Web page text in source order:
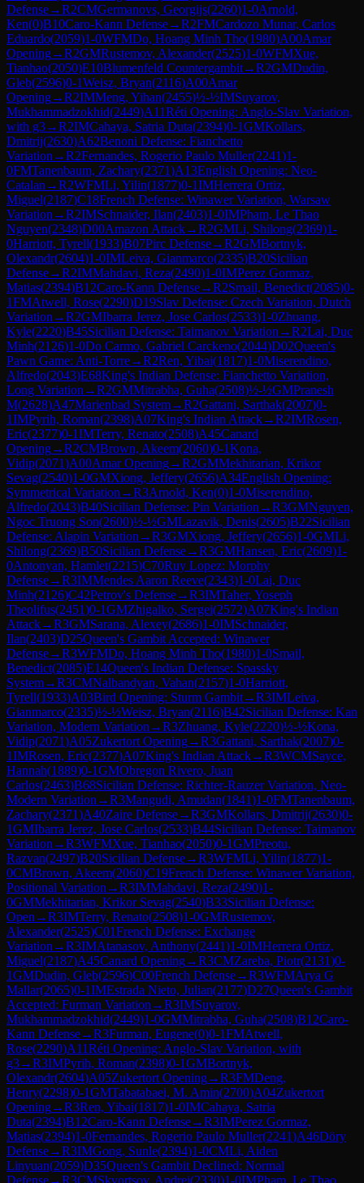
Defense→R2CMGermanovs, Georgijs(2260)1-0Arnold,
Ken(0)B10Caro-Kann Defense→R2FMCardozo Munar, Carlos
Eduardo(2059)1-0WFMDo, Hoang Minh Tho(1980)A00Amar
Opening→R2GMRustemov, Alexander(2525)1-0WFMXue,
Tianhao(2050)E10Blumenfeld Countergambit→R2GMDudin,
Gleb(2596)0-1Weisz, Bryan(2116)A00Amar
Opening→R2IMMeng, Yihan(2455)½-½IMSuyarov,
Mukhammadzokhid(2449)A11Réti Opening: Anglo-Slav Variation,
with g3→R2IMCahaya, Satria Duta(2394)0-1GMKollars,
Dmitrij(2630)A62Benoni Defense: Fianchetto
Variation →R2Fernandes, Rogerio Paulo Muller(2241)1-
0FMTanenbaum, Zachary(2371)A13English Opening: Neo-
Catalan →R2WFMLi, Yilin(1877)0-1IMHerrera Ortiz,
Miguel(2187)C18French Defense: Winawer Variation, Warsaw
Variation →R2IMSchnaider, Ilan(2403)1-0IMPham, Le Thao
Nguyen(2348)D00Amazon Attack→R2GMLi, Shilong(2369)1-
0Harriott, Tyrell(1933)B07Pirc Defense→R2GMBortnyk,
Olexandr(2604)1-0IMLeiva, Gianmarco(2335)B20Sicilian
Defense→R2IMMahdavi, Reza(2490)1-0IMPerez Gormaz,
Matias(2394)B12Caro-Kann Defense→R2Smail, Benedict(2085)0-
1FMAtwell, Rose(2290)D19Slav Defense: Czech Variation, Dutch
Variation →R2GMIbarra Jerez, Jose Carlos(2533)1-0Zhuang,
Kyle(2220)B45Sicilian Defense: Taimanov Variation →R2Lai, Duc
Minh(2126)1-0Do Carmo, Gabriel Carckeno(2044)D02Queen's
Pawn Game: Anti-Torre→R2Ren, Yibai(1817)1-0Miserendino,
Alfredo(2043)E68King's Indian Defense: Fianchetto Variation,
Long Variation →R2GMMitrabha, Guha(2508)½-½GMPranesh
M(2628)A47Marienbad System→R2Gattani, Sarthak(2007)0-
1IMPyrih, Roman(2398)A07King's Indian Attack→R2IMRosen,
Eric(2377)0-1IMTerry, Renato(2508)A45Canard
Opening→R2CMBrown, Akeem(2060)0-1Kona,
Vidip(2071)A00Amar Opening→R2GMMekhitarian, Krikor
Sevag(2540)1-0GMXiong, Jeffery(2656)A34English Opening:
Symmetrical Variation →R3Arnold, Ken(0)1-0Miserendino,
Alfredo(2043)B40Sicilian Defense: Pin Variation →R3GMNguyen,
Ngoc Truong Son(2600)½-½GMLazavik, Denis(2605)B22Sicilian
Defense: Alapin Variation →R3GMXiong, Jeffery(2656)1-0GMLi,
Shilong(2369)B50Sicilian Defense→R3GMHansen, Eric(2609)1-
0Antonyan, Hamlet(2215)C70Ruy Lopez: Morphy
Defense→R3IMMendes Aaron Reeve(2343)1-0Lai, Duc
Minh(2126)C42Petrov's Defense→R3IMTaher, Yoseph
Theolifus(2451)0-1GMZhigalko, Sergei(2572)A07King's Indian
Attack→R3GMSarana, Alexey(2686)1-0IMSchnaider,
Ilan(2403)D25Queen's Gambit Accepted: Winawer
Defense→R3WFMDo, Hoang Minh Tho(1980)1-0Smail,
Benedict(2085)E14Queen's Indian Defense: Spassky
System→R3CMNalbandyan, Vahan(2157)1-0Harriott,
Tyrell(1933)A03Bird Opening: Sturm Gambit→R3IMLeiva,
Gianmarco(2335)½-½Weisz, Bryan(2116)B42Sicilian Defense: Kan
Variation, Modern Variation →R3Zhuang, Kyle(2220)½-½Kona,
Vidip(2071)A05Zukertort Opening→R3Gattani, Sarthak(2007)0-
1IMRosen, Eric(2377)A07King's Indian Attack→R3WCMSayce,
Hannah(1889)0-1GMObregon Rivero, Juan
Carlos(2463)B68Sicilian Defense: Richter-Rauzer Variation, Neo-
Modern Variation →R3Mangudi, Amudan(1841)1-0FMTanenbaum,
Zachary(2371)A40Zaire Defense→R3GMKollars, Dmitrij(2630)0-
1GMIbarra Jerez, Jose Carlos(2533)B44Sicilian Defense: Taimanov
Variation →R3WFMXue, Tianhao(2050)0-1GMPreotu,
Razvan(2497)B20Sicilian Defense→R3WFMLi, Yilin(1877)1-
0CMBrown, Akeem(2060)C19French Defense: Winawer Variation,
Positional Variation →R3IMMahdavi, Reza(2490)1-
0GMMekhitarian, Krikor Sevag(2540)B33Sicilian Defense:
Open →R3IMTerry, Renato(2508)1-0GMRustemov,
Alexander(2525)C01French Defense: Exchange
Variation →R3IMAtanasov, Anthony(2441)1-0IMHerrera Ortiz,
Miguel(2187)A45Canard Opening→R3CMZareba, Piotr(2131)0-
1GMDudin, Gleb(2596)C00French Defense→R3WFMArya G
Mallar(2065)0-1IMEstrada Nieto, Julian(2177)D27Queen's Gambit
Accepted: Furman Variation →R3IMSuyarov,
Mukhammadzokhid(2449)1-0GMMitrabha, Guha(2508)B12Caro-
Kann Defense→R3Furman, Eugene(0)0-1FMAtwell,
Rose(2290)A11Réti Opening: Anglo-Slav Variation, with
g3→R3IMPyrih, Roman(2398)0-1GMBortnyk,
Olexandr(2604)A05Zukertort Opening→R3FMDeng,
Henry(2298)0-1GMTabatabaei, M. Amin(2700)A04Zukertort
Opening→R3Ren, Yibai(1817)1-0IMCahaya, Satria
Duta(2394)B12Caro-Kann Defense→R3IMPerez Gormaz,
Matias(2394)1-0Fernandes, Rogerio Paulo Muller(2241)A46Döry
Defense→R3IMGong, Sunle(2394)1-0CMLi, Aiden
Linyuan(2059)D35Queen's Gambit Declined: Normal
Defense→R3CMSkvortsov, Andrei(2330)1-0IMPham, Le Thao